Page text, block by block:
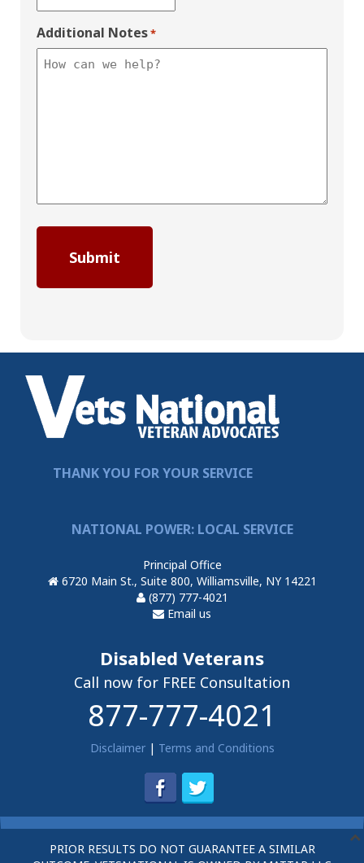
Additional Notes*
THANK YOU FOR YOUR SERVICE
NATIONAL POWER: LOCAL SERVICE
Principal Office
6720 Main St., Suite 800, Williamsville, NY 14221
(877) 777-4021
Email us
Disabled Veterans
Call now for FREE Consultation
877-777-4021
Disclaimer| Terms and Conditions
PRIOR RESULTS DO NOT GUARANTEE A SIMILAR